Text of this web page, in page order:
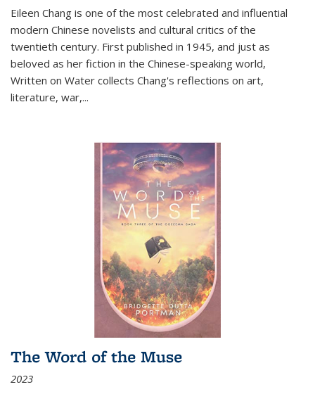
Eileen Chang is one of the most celebrated and influential
modern Chinese novelists and cultural critics of the
twentieth century. First published in 1945, and just as
beloved as her fiction in the Chinese-speaking world,
Written on Water collects Chang's reflections on art,
literature, war,...
The Word of the Muse
2023